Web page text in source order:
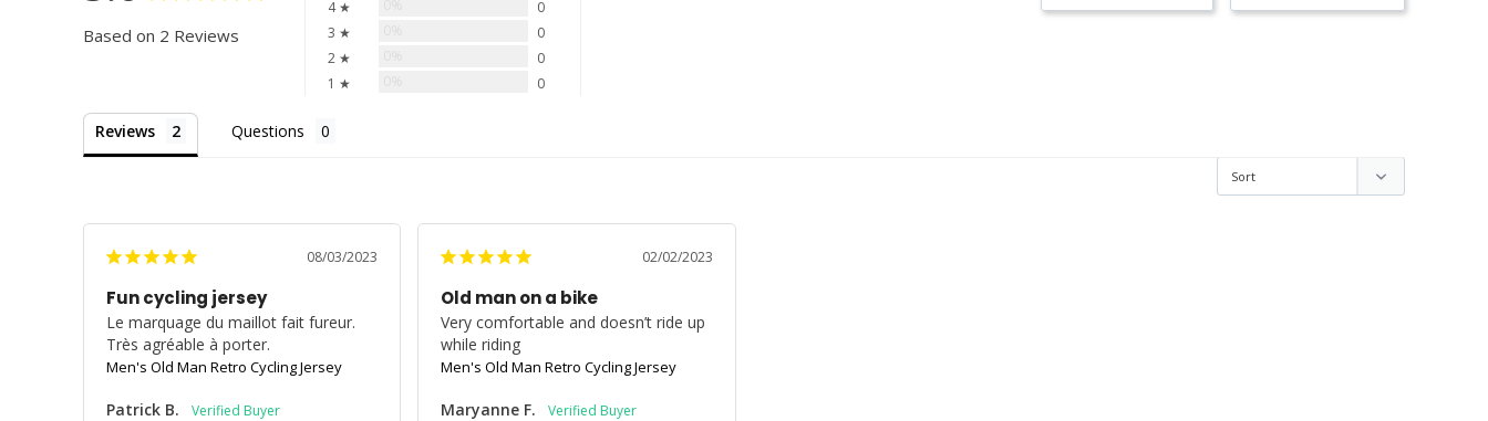
Based on 2 Reviews
4 ★
0
3 ★
0
2 ★
0
1 ★
0
Reviews Questions
08/03/2023
Fun cycling jersey
Le marquage du maillot fait fureur.
Très agréable à porter.
Men's Old Man Retro Cycling Jersey
Patrick B.
02/02/2023
Old man on a bike
Very comfortable and doesn’t ride up
while riding
Men's Old Man Retro Cycling Jersey
Maryanne F.